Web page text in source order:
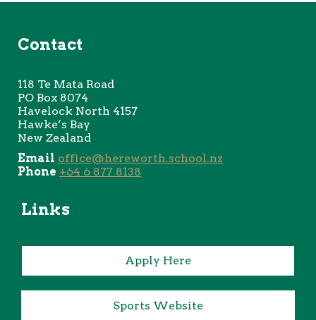
Contact
118 Te Mata Road
PO Box 8074
Havelock North 4157
Hawke’s Bay
New Zealand
Email office@hereworth.school.nz
Phone +64 6 877 8138
Links
Apply Here
Sports Website